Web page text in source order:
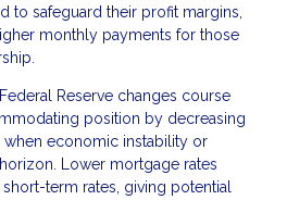
to safeguard their profit margins,
monthly payments for those
Reserve changes course
position by decreasing
when economic instability or
Lower mortgage rates
term rates, giving potential